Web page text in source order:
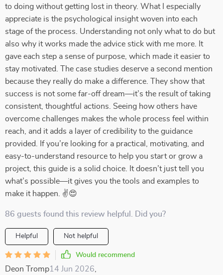
to doing without getting lost in theory. What I especially
appreciate is the psychological insight woven into each
stage of the process. Understanding not only what to do but
also why it works made the advice stick with me more. It
gave each step a sense of purpose, which made it easier to
stay motivated. The case studies deserve a second mention
because they really do make a difference. They show that
success is not some far-off dream—it’s the result of taking
consistent, thoughtful actions. Seeing how others have
overcome challenges makes the whole process feel within
reach, and it adds a layer of credibility to the guidance
provided. If you’re looking for a practical, motivating, and
easy-to-understand resource to help you start or grow a
project, this guide is a solid choice. It doesn’t just tell you
what’s possible—it gives you the tools and examples to
make it happen. ✌😍
86 guests found this review helpful. Did you?
Helpful Not helpful
Would recommend
Deon Tromp14 Jun 2026